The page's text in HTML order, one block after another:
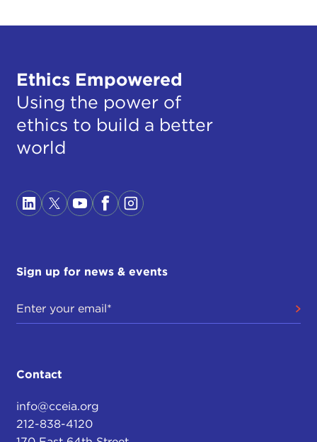
Ethics Empowered
Using the power of
ethics to build a better
world
Sign up for news & events
Contact
info@cceia.org
212-838-4120